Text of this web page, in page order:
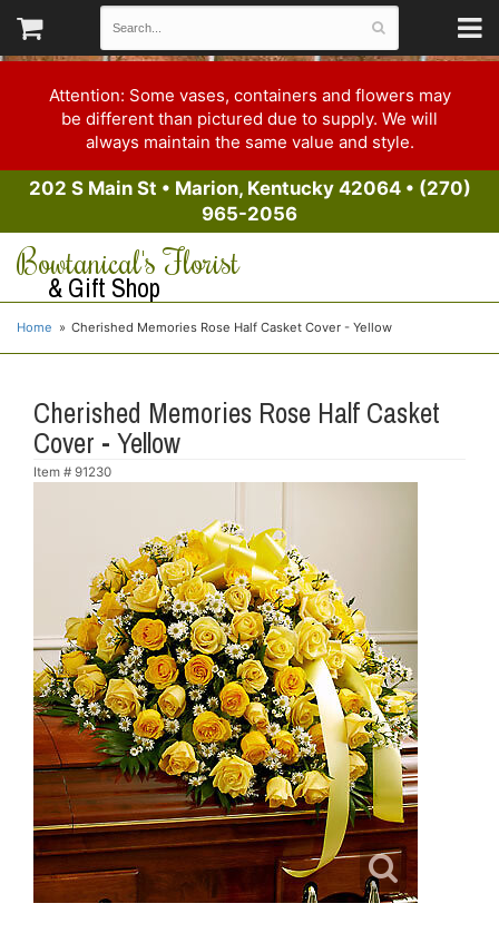
Attention: Some vases, containers and flowers may
be different than pictured due to supply. We will
always maintain the same value and style.
202 S Main St • Marion, Kentucky 42064• (270)
965-2056
Bowtanical's Florist
& Gift Shop
Home Cherished Memories Rose Half Casket Cover - Yellow
Cherished Memories Rose Half Casket
Cover - Yellow
Item # 91230